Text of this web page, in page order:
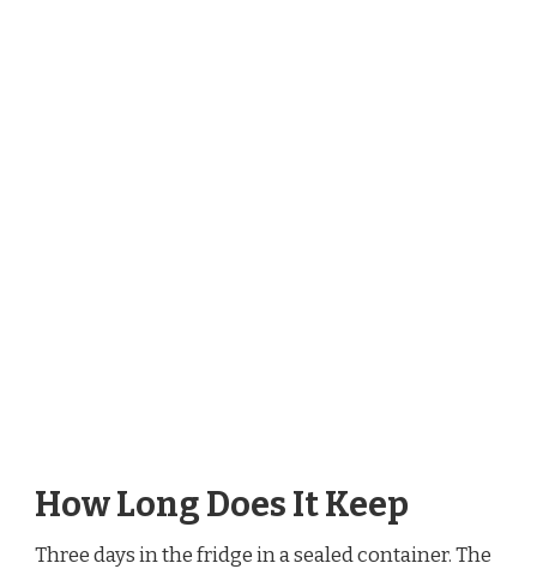
How Long Does It Keep
Three days in the fridge in a sealed container. The